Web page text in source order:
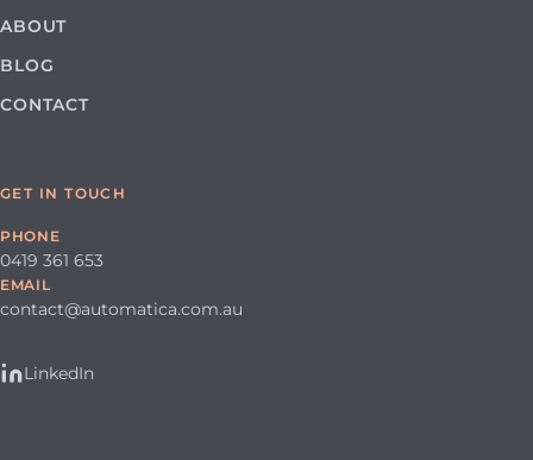
ABOUT
BLOG
CONTACT
GET IN TOUCH
PHONE
0419 361 653
EMAIL
contact@automatica.com.au
LinkedIn